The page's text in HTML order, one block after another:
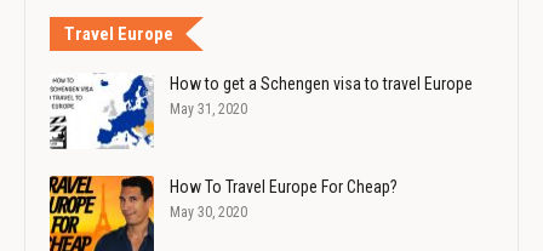
Travel Europe
How to get a Schengen visa to travel Europe
May 31, 2020
How To Travel Europe For Cheap?
May 30, 2020